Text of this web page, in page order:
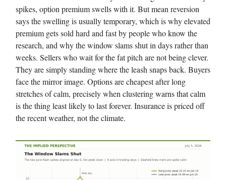
spikes, option premium swells with it. But mean reversion
says the swelling is usually temporary, which is why elevated
premium gets sold hard and fast by people who know the
research, and why the window slams shut in days rather than
weeks. Sellers who wait for the fat pitch are not being clever.
They are simply standing where the leash snaps back. Buyers
face the mirror image. Options are cheapest after long
stretches of calm, precisely when clustering warns that calm
is the thing least likely to last forever. Insurance is priced off
the recent weather, not the climate.